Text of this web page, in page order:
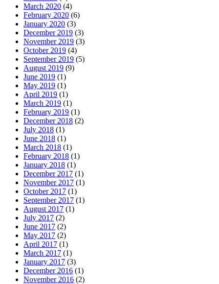
March 2020 (4)
February 2020 (6)
January 2020 (3)
December 2019 (3)
November 2019 (3)
October 2019 (4)
September 2019 (5)
August 2019 (9)
June 2019 (1)
May 2019 (1)
April 2019 (1)
March 2019 (1)
February 2019 (1)
December 2018 (2)
July 2018 (1)
June 2018 (1)
March 2018 (1)
February 2018 (1)
January 2018 (1)
December 2017 (1)
November 2017 (1)
October 2017 (1)
September 2017 (1)
August 2017 (1)
July 2017 (2)
June 2017 (2)
May 2017 (2)
April 2017 (1)
March 2017 (1)
January 2017 (3)
December 2016 (1)
November 2016 (2)